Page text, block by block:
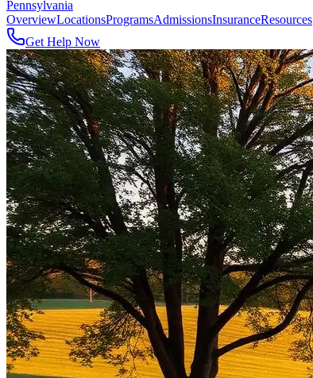
Pennsylvania
OverviewLocationsProgramsAdmissionsInsuranceResources
Get Help Now